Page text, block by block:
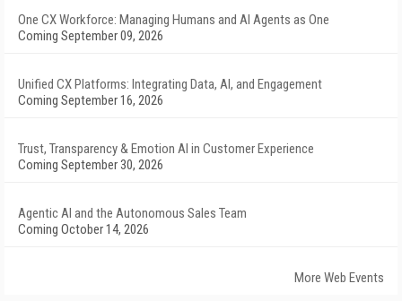
One CX Workforce: Managing Humans and AI Agents as One
Coming September 09, 2026
Unified CX Platforms: Integrating Data, AI, and Engagement
Coming September 16, 2026
Trust, Transparency & Emotion AI in Customer Experience
Coming September 30, 2026
Agentic AI and the Autonomous Sales Team
Coming October 14, 2026
More Web Events